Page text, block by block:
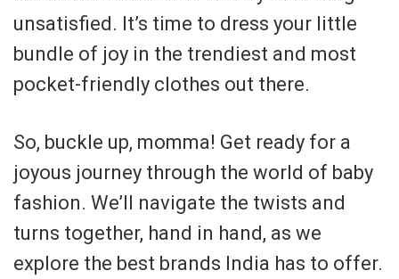
unsatisfied. It’s time to dress your little
bundle of joy in the trendiest and most
pocket-friendly clothes out there.
So, buckle up, momma! Get ready for a
joyous journey through the world of baby
fashion. We’ll navigate the twists and
turns together, hand in hand, as we
explore the best brands India has to offer.